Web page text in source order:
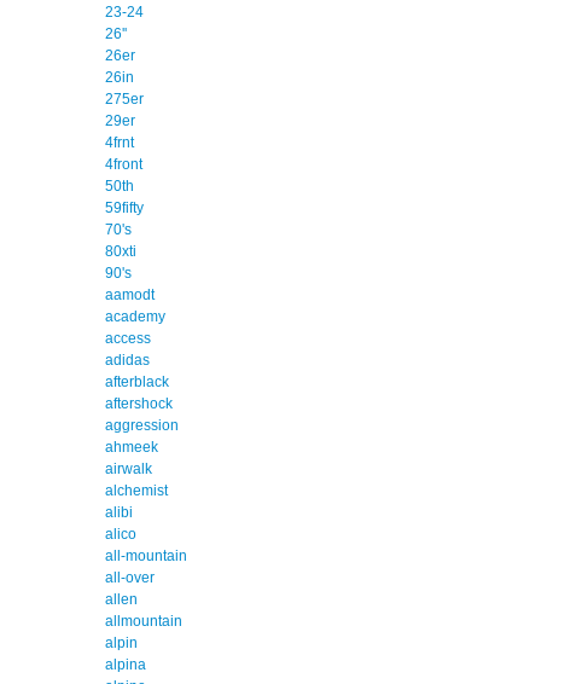
23-24
26''
26er
26in
275er
29er
4frnt
4front
50th
59fifty
70's
80xti
90's
aamodt
academy
access
adidas
afterblack
aftershock
aggression
ahmeek
airwalk
alchemist
alibi
alico
all-mountain
all-over
allen
allmountain
alpin
alpina